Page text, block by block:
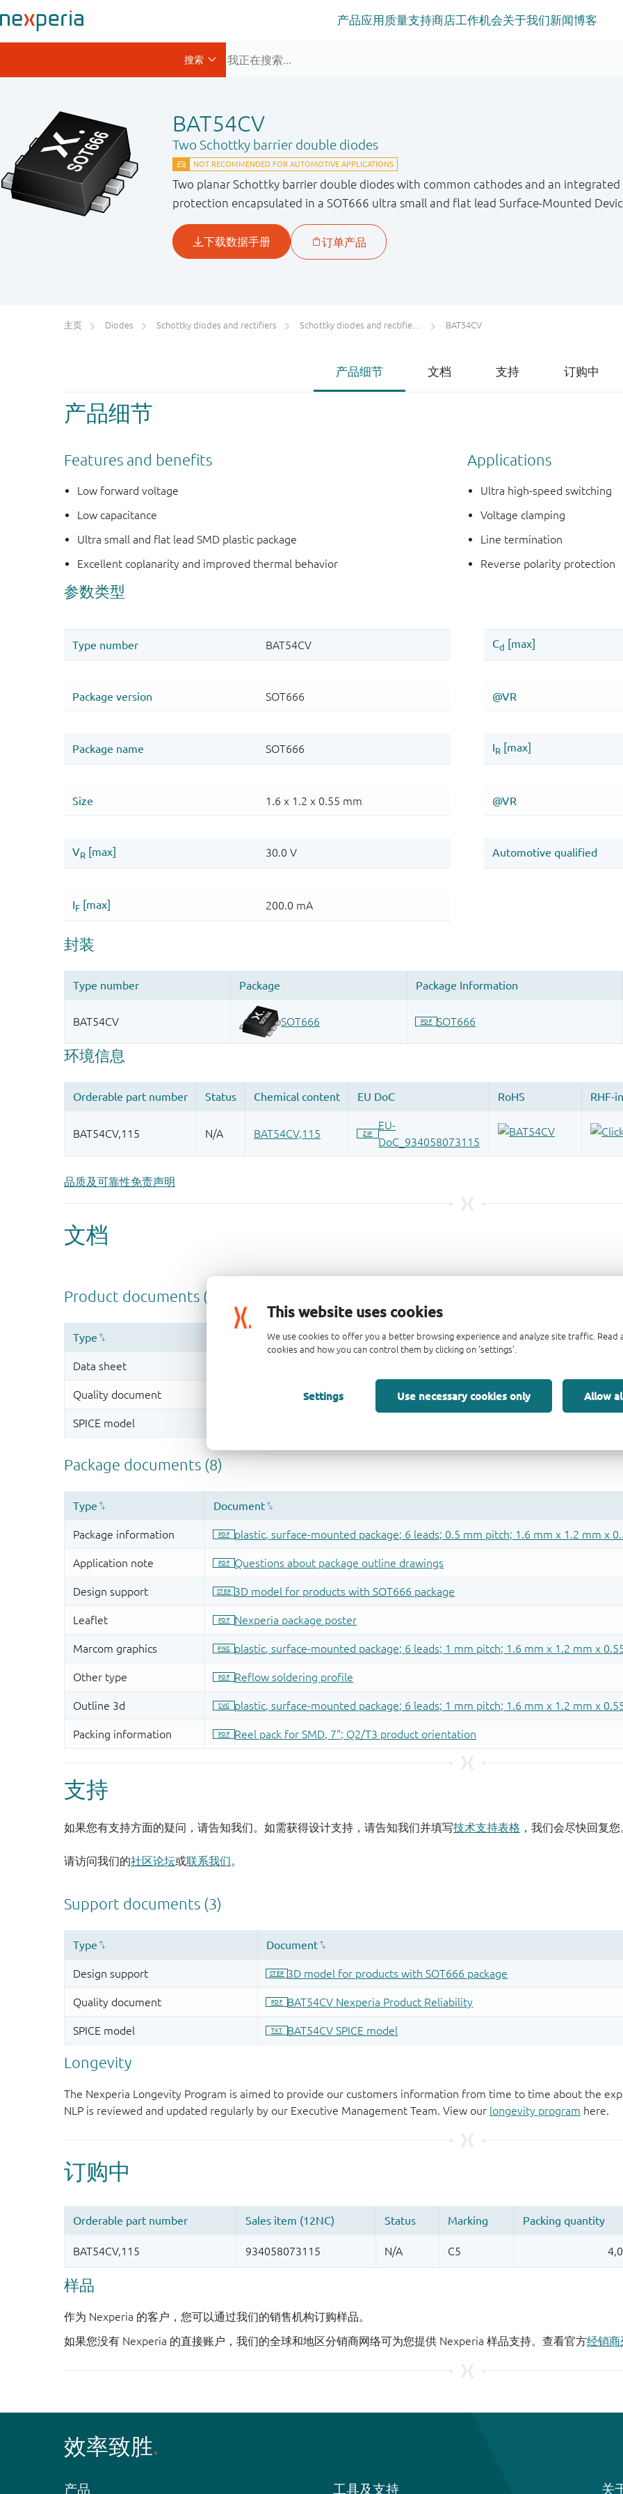
This website uses cookies
We use cookies to offer you a better browsing experience and analyze site traffic. Read
cookies and how you can control them by clicking on 'settings'.
Settings Use necessary cookies only Allow
产品应用 质量支持商店工作机会关于我们新闻博客
BAT54CV
Two Schottky barrier double diodes
Two planar Schottky barrier double diodes with common cathodes and an
protection encapsulated in a SOT666 ultra small and flat lead Surface-Mounted
主页 Diodes Schottky diodes and rectifiers Schottky diodes and rectifiers IF < 1 A BAT54CV
产品细节 文档 支持 订购中
产品细节
Features and benefits
Low forward voltage
Low capacitance
Ultra small and flat lead SMD plastic package
Excellent coplanarity and improved thermal behavior
Applications
Ultra high-speed switching
Voltage clamping
Line termination
Reverse polarity protection
品质及可靠性免责声明
支持
如果您有支持方面的疑问，请告知我们。如需获得设计支持，请告知我们并填写技术支持表格 ，我们会尽快回复您
请访问我们的社区论坛或联系我们。
Longevity
The Nexperia Longevity Program is aimed to provide our customers information from time to time about the
NLP is reviewed and updated regularly by our Executive Management Team. View our longevity program here.
样品
作为 Nexperia 的客户，您可以通过我们的销售机构订购样品。
如果您没有 Nexperia 的直接账户，我们的全球和地区分销商网络可为您提供 Nexperia 样品支持。查看官方经销商
效率致胜
产品 工具及支持 关